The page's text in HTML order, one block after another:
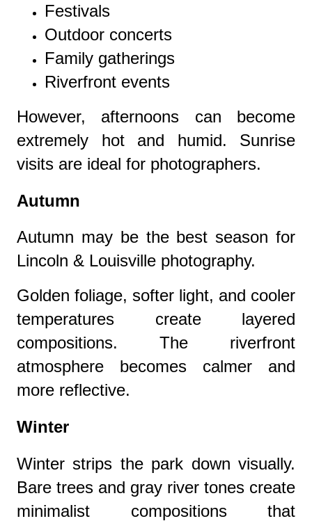
Festivals
Outdoor concerts
Family gatherings
Riverfront events
However, afternoons can become
extremely hot and humid. Sunrise
visits are ideal for photographers.
Autumn
Autumn may be the best season for
Lincoln & Louisville photography.
Golden foliage, softer light, and cooler
temperatures create layered
compositions. The riverfront
atmosphere becomes calmer and
more reflective.
Winter
Winter strips the park down visually.
Bare trees and gray river tones create
minimalist compositions that